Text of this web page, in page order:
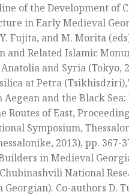
of the Development of
in Early Medieval
Fujita, and M. Morita
and Related Islamic
and Syria (Tokyo,
at Petra
and the Black
Routes of East,
Symposium,
2013), pp. 367-
in Medieval
National
Georgian). Co-authors D.